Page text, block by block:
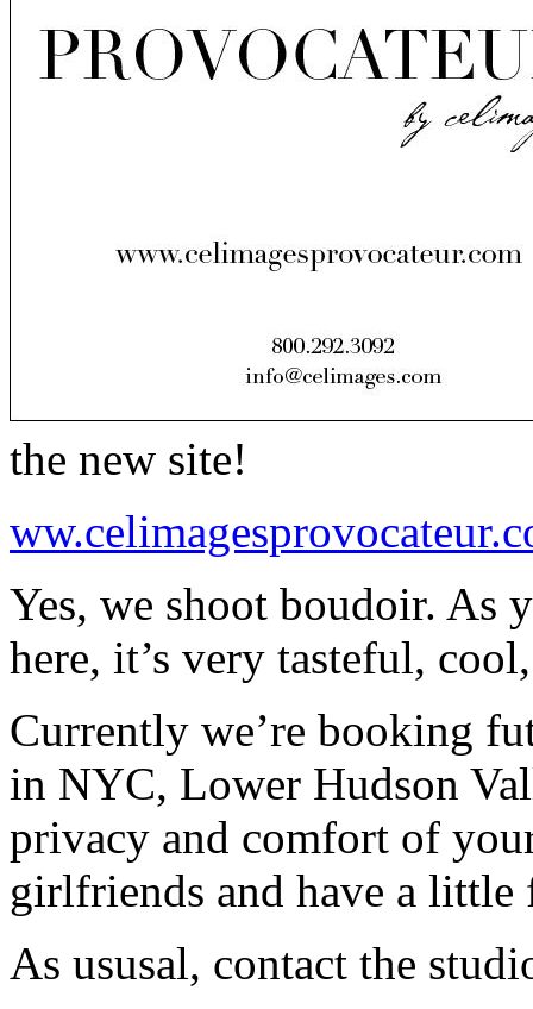
the new site!
Yes, we shoot boudoir. As
here, it’s very tasteful,
Currently we’re booking
in NYC, Lower Hudson
privacy and comfort of
girlfriends and have a little
As ususal, contact the